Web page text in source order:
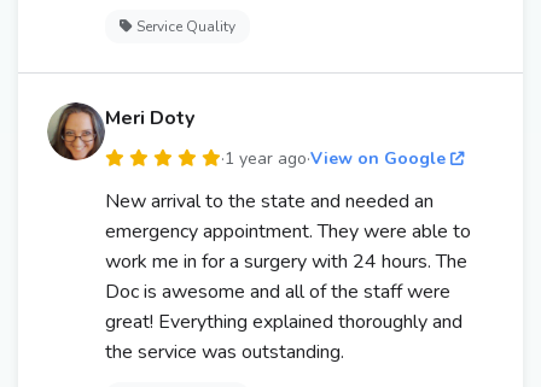
Service Quality
Meri Doty
·1 year ago·View on Google
New arrival to the state and needed an
emergency appointment. They were able to
work me in for a surgery with 24 hours. The
Doc is awesome and all of the staff were
great! Everything explained thoroughly and
the service was outstanding.